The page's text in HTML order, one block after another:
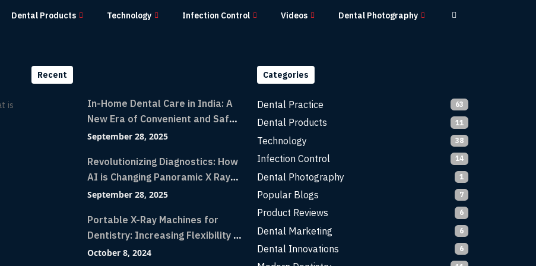
Dental Products Technology Infection Control Videos Dental Photography
is
Recent
In-Home Dental Care in India: A
New Era of Convenient and Safe
Dentistry
September 28, 2025
Revolutionizing Diagnostics: How
AI is Changing Panoramic X Rays
with Greater Accuracy and
September 28, 2025
Portable X-Ray Machines for
Dentistry: Increasing Flexibility in
Diagnostic Imaging with Flash X-
October 8, 2024
Categories
Dental Practice 63
Dental Products 11
Technology 38
Infection Control 14
Dental Photography 1
Popular Blogs 7
Product Reviews 6
Dental Marketing 6
Dental Innovations 6